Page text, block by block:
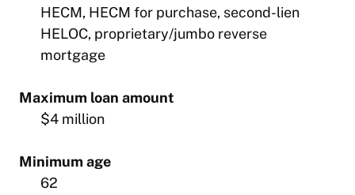
HECM, HECM for purchase, second-lien
HELOC, proprietary/jumbo reverse
mortgage
Maximum loan amount
$4 million
Minimum age
62